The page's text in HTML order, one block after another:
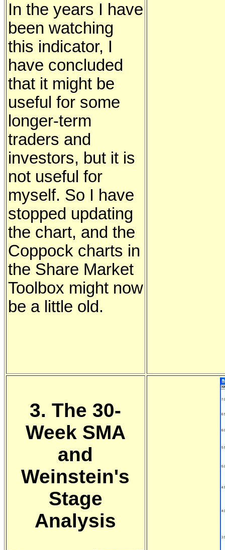
In the years I have
been watching
this indicator, I
have concluded
that it might be
useful for some
longer-term
traders and
investors, but it is
not useful for
myself. So I have
stopped updating
the chart, and the
Coppock charts in
the Share Market
Toolbox might now
be a little old.
3. The 30-
Week SMA
and
Weinstein's
Stage
Analysis